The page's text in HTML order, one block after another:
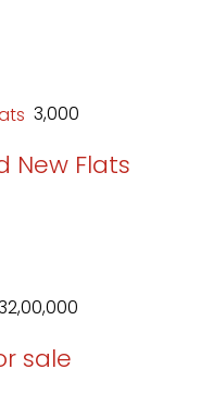
₹ 3,000
New Flats
32,00,000
sale